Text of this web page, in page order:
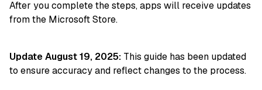
After you complete the steps, apps will receive updates
from the Microsoft Store.
Update August 19, 2025: This guide has been updated
to ensure accuracy and reflect changes to the process.